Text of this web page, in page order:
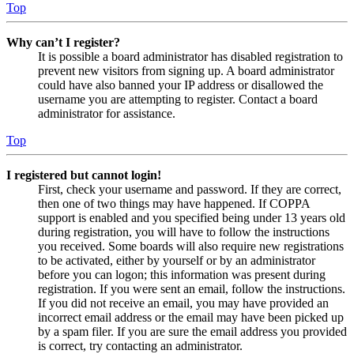
Top
Why can’t I register?
It is possible a board administrator has disabled registration to
prevent new visitors from signing up. A board administrator
could have also banned your IP address or disallowed the
username you are attempting to register. Contact a board
administrator for assistance.
Top
I registered but cannot login!
First, check your username and password. If they are correct,
then one of two things may have happened. If COPPA
support is enabled and you specified being under 13 years old
during registration, you will have to follow the instructions
you received. Some boards will also require new registrations
to be activated, either by yourself or by an administrator
before you can logon; this information was present during
registration. If you were sent an email, follow the instructions.
If you did not receive an email, you may have provided an
incorrect email address or the email may have been picked up
by a spam filer. If you are sure the email address you provided
is correct, try contacting an administrator.